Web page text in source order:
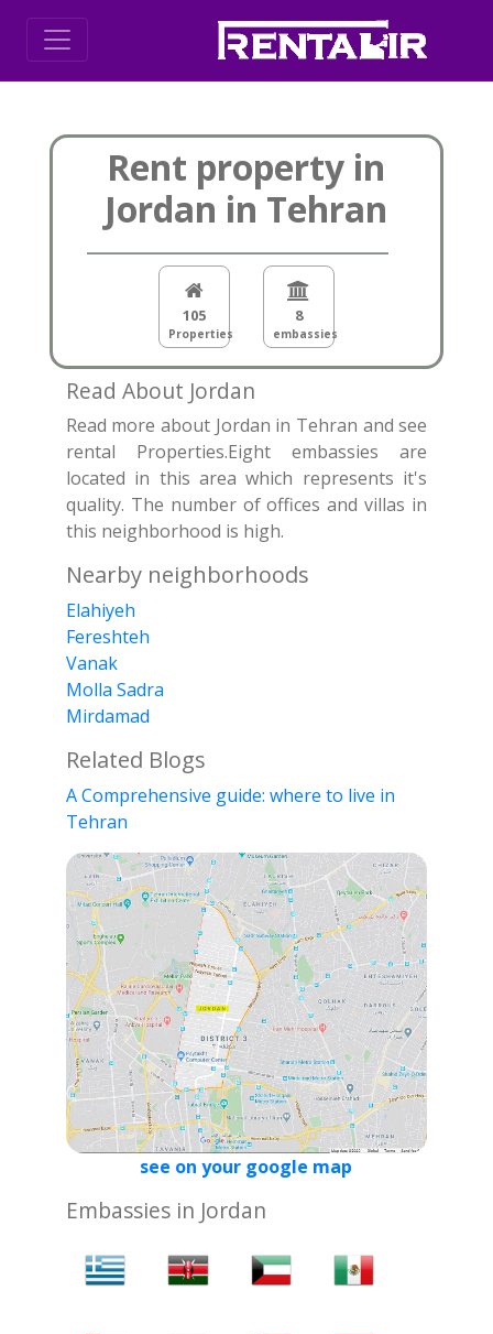
Rent property in
Jordan in Tehran
105
Properties
8
embassies
Read About Jordan
Read more about Jordan in Tehran and see
rental Properties.Eight embassies are
located in this area which represents it's
quality. The number of offices and villas in
this neighborhood is high.
Nearby neighborhoods
Elahiyeh
Fereshteh
Vanak
Molla Sadra
Mirdamad
Related Blogs
A Comprehensive guide: where to live in
Tehran
see on your google map
Embassies in Jordan